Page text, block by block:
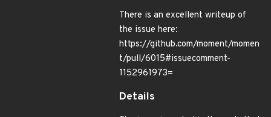
There is an excellent writeup of
the issue here:
https://github.com/moment/momen
t/pull/6015#issuecomment-
1152961973=
Details